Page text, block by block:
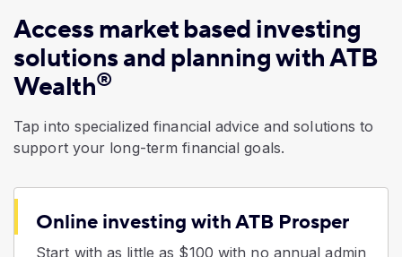
Access market based investing
solutions and planning with ATB
Wealth®
Tap into specialized financial advice and solutions to
support your long-term financial goals.
Online investing with ATB Prosper
Start with as little as $100 with no annual admin